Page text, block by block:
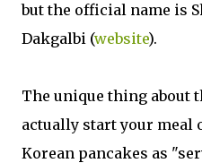
but the official name is
Dakgalbi (website).
The unique thing about
actually start your meal
Korean pancakes as